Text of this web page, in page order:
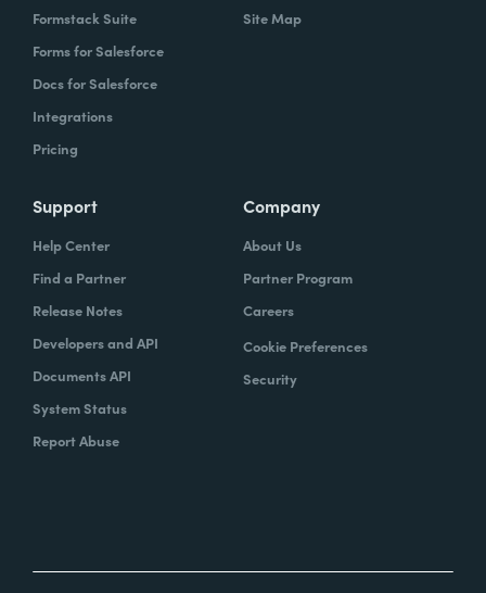
Formstack Suite
Forms for Salesforce
Docs for Salesforce
Integrations
Pricing
Site Map
Support
Help Center
Find a Partner
Release Notes
Developers and API
Documents API
System Status
Report Abuse
Company
About Us
Partner Program
Careers
Cookie Preferences
Security